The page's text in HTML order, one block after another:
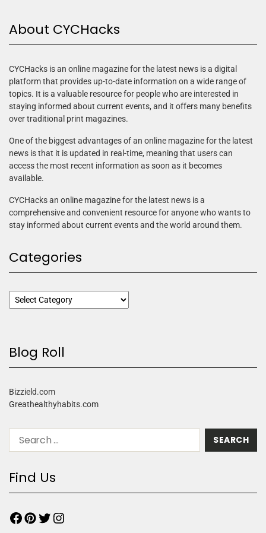
About CYCHacks
CYCHacks is an online magazine for the latest news is a digital
platform that provides up-to-date information on a wide range of
topics. It is a valuable resource for people who are interested in
staying informed about current events, and it offers many benefits
over traditional print magazines.
One of the biggest advantages of an online magazine for the latest
news is that it is updated in real-time, meaning that users can
access the most recent information as soon as it becomes
available.
CYCHacks an online magazine for the latest news is a
comprehensive and convenient resource for anyone who wants to
stay informed about current events and the world around them.
Categories
Blog Roll
Bizzield.com
Greathealthyhabits.com
Find Us